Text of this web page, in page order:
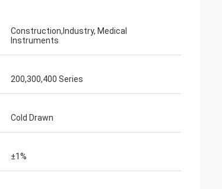
Construction,Industry, Medical
Instruments
200,300,400 Series
Cold Drawn
±1%